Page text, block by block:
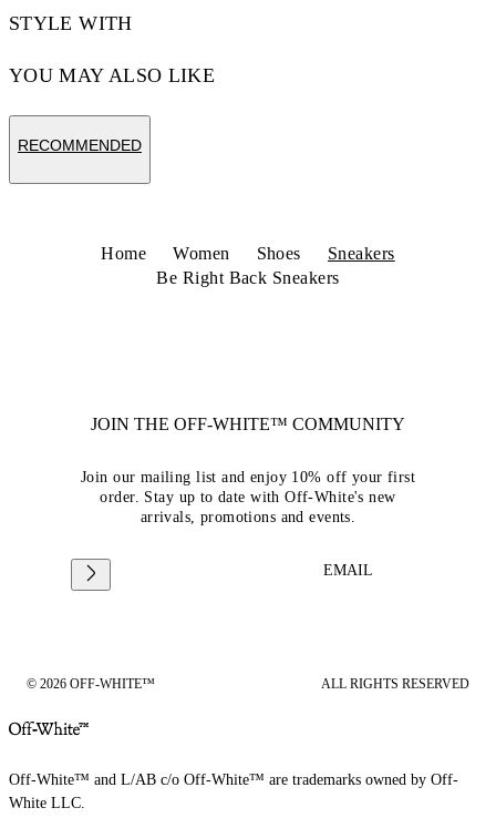
STYLE WITH
YOU MAY ALSO LIKE
RECOMMENDED
Home Women Shoes
Sneakers
Be Right Back Sneakers
JOIN THE OFF-WHITE™ COMMUNITY
Join our mailing list and enjoy 10% off your first
order. Stay up to date with Off-White's new
arrivals, promotions and events.
EMAIL
© 2026 OFF-WHITE™ ALL RIGHTS RESERVED
Off-White™ and L/AB c/o Off-White™ are trademarks owned by Off-
White LLC.